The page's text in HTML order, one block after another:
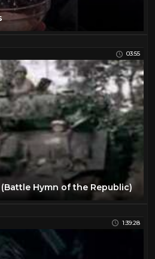
03:55
Hymn of the Republic)
1:39:28